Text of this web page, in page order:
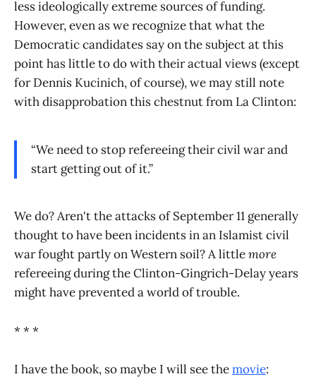
less ideologically extreme sources of funding.
However, even as we recognize that what the
Democratic candidates say on the subject at this
point has little to do with their actual views (except
for Dennis Kucinich, of course), we may still note
with disapprobation this chestnut from La Clinton:
“We need to stop refereeing their civil war and
start getting out of it.”
We do? Aren't the attacks of September 11 generally
thought to have been incidents in an Islamist civil
war fought partly on Western soil? A littlemore
refereeing during the Clinton-Gingrich-Delay years
might have prevented a world of trouble.
* * *
I have the book, so maybe I will see themovie: